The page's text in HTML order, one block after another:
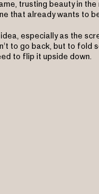
trusting beauty in
that already wants to
especially as the
to go back, but to fold
to flip it upside down.